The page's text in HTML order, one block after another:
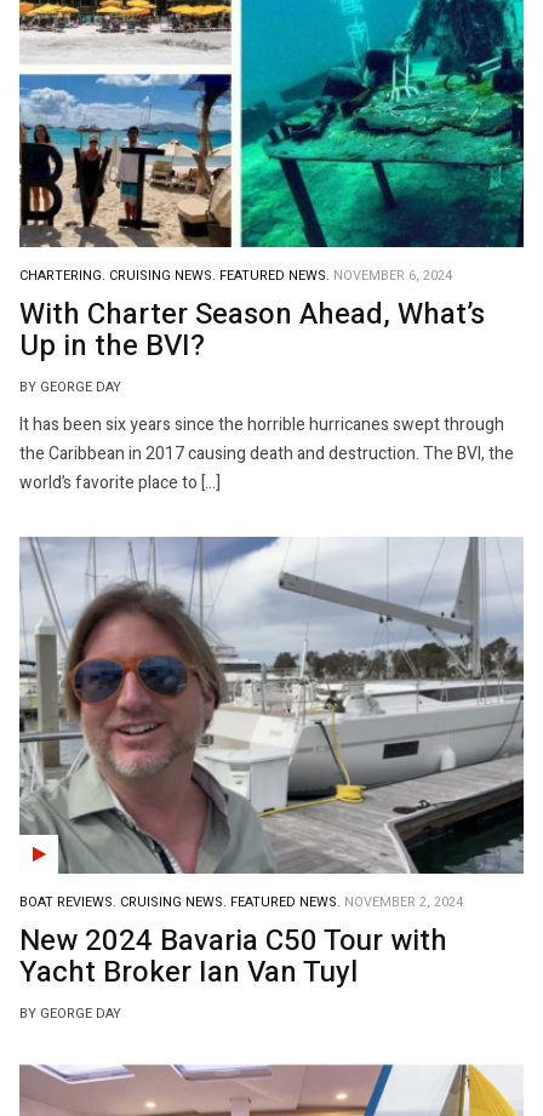
CHARTERING. CRUISING NEWS. FEATURED NEWS. NOVEMBER 6, 2024
With Charter Season Ahead, What’s
Up in the BVI?
BY GEORGE DAY
It has been six years since the horrible hurricanes swept through
the Caribbean in 2017 causing death and destruction. The BVI, the
world’s favorite place to […]
BOAT REVIEWS. CRUISING NEWS. FEATURED NEWS. NOVEMBER 2, 2024
New 2024 Bavaria C50 Tour with
Yacht Broker Ian Van Tuyl
BY GEORGE DAY